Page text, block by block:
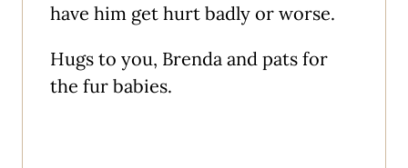
have him get hurt badly or worse.
Hugs to you, Brenda and pats for
the fur babies.